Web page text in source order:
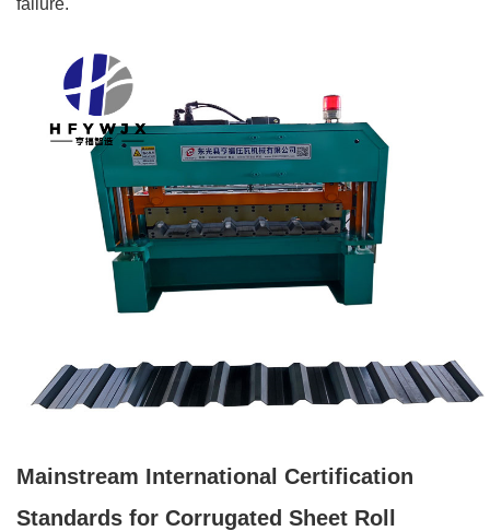
Mainstream International Certification
Standards for Corrugated Sheet Roll